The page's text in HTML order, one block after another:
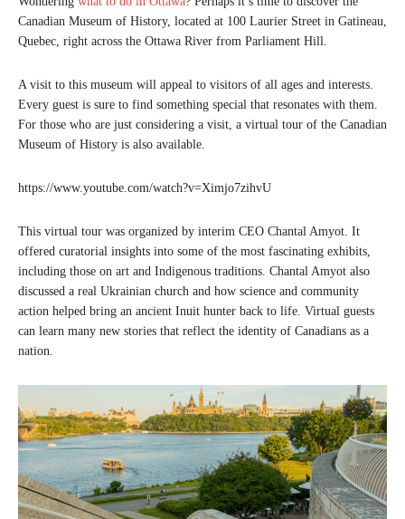
Canadian Museum of History, located at 100 Laurier Street in Gatineau,
Quebec, right across the Ottawa River from Parliament Hill.
A visit to this museum will appeal to visitors of all ages and interests.
Every guest is sure to find something special that resonates with them.
For those who are just considering a visit, a virtual tour of the Canadian
Museum of History is also available.
https://www.youtube.com/watch?v=Ximjo7zihvU
This virtual tour was organized by interim CEO Chantal Amyot. It
offered curatorial insights into some of the most fascinating exhibits,
including those on art and Indigenous traditions. Chantal Amyot also
discussed a real Ukrainian church and how science and community
action helped bring an ancient Inuit hunter back to life. Virtual guests
can learn many new stories that reflect the identity of Canadians as a
nation.